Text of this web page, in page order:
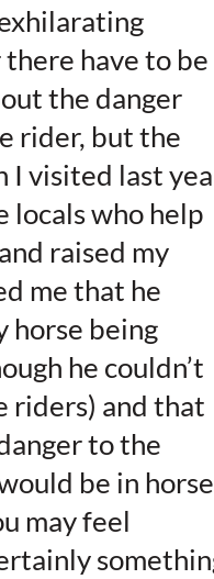
have to be
the danger
rider, but the
I visited last
locals who help
raised my
me that he
horse being
he couldn’t
riders) and that
to the
be in horse
may feel